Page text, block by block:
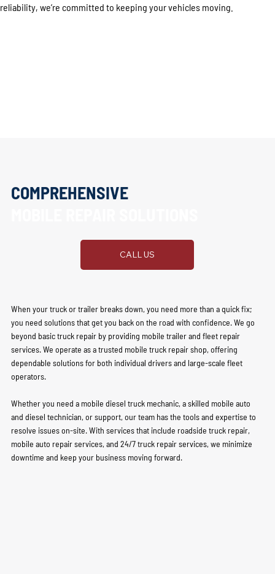
reliability, we’re committed to keeping your vehicles moving.
COMPREHENSIVE
CALL US
When your truck or trailer breaks down, you need more than a quick fix;
you need solutions that get you back on the road with confidence. We go
beyond basic truck repair by providing mobile trailer and fleet repair
services. We operate as a trusted mobile truck repair shop, offering
dependable solutions for both individual drivers and large-scale fleet
operators.
Whether you need a mobile diesel truck mechanic, a skilled mobile auto
and diesel technician, or support, our team has the tools and expertise to
resolve issues on-site. With services that include roadside truck repair,
mobile auto repair services, and 24/7 truck repair services, we minimize
downtime and keep your business moving forward.